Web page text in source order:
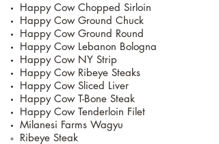
Happy Cow Chopped Sirloin
Happy Cow Ground Chuck
Happy Cow Ground Round
Happy Cow Lebanon Bologna
Happy Cow NY Strip
Happy Cow Ribeye Steaks
Happy Cow Sliced Liver
Happy Cow T-Bone Steak
Happy Cow Tenderloin Filet
Milanesi Farms Wagyu
Ribeye Steak